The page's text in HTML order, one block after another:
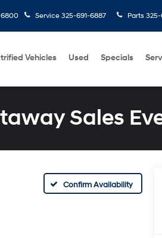
6800 Service 325-691-6887 Parts
Vehicles Used Specials
Sales
Confirm Availability